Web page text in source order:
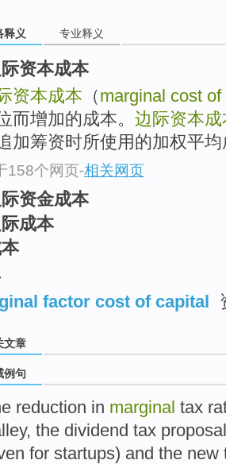
释义 专业释义
资本成本
资本成本 （marginal cost
而增加的成本。 边际资本成
加筹资时所使用的加权平
158个网页-相关网页
资金成本
成本
factor cost of capital
文章
例句
reduction in marginal tax
the dividend tax
for startups) and the